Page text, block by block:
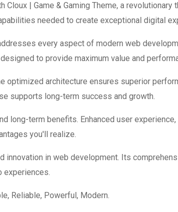
| Game & Gaming Theme, a
needed to create exceptional digital
every aspect of modern web
to provide maximum value and
optimized architecture ensures superior
supports long-term success and growth.
long-term benefits. Enhanced user
you'll realize.
innovation in web development. Its
experiences.
Reliable, Powerful, Modern.